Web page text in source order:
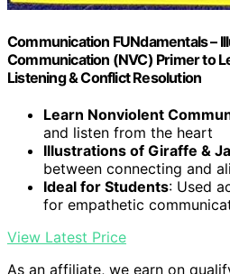
Communication FUNdamentals –
Communication (NVC) Primer to
Listening & Conflict Resolution
Learn Nonviolent
and listen from the heart
Illustrations of Giraffe &
between connecting and
Ideal for Students: Used
for empathetic
View Latest Price
As an affiliate, we earn on